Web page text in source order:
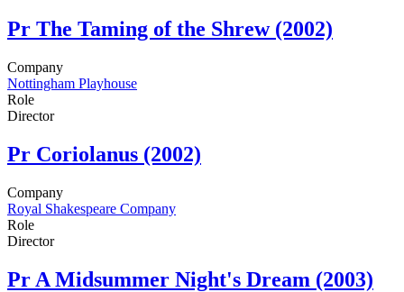
Pr The Taming of the Shrew (2002)
Company
Nottingham Playhouse
Role
Director
Pr Coriolanus (2002)
Company
Royal Shakespeare Company
Role
Director
Pr A Midsummer Night's Dream (2003)